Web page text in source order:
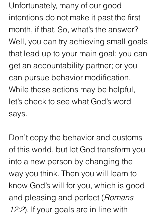
Unfortunately, many of our good
intentions do not make it past the first
month, if that. So, what’s the answer?
Well, you can try achieving small goals
that lead up to your main goal; you can
get an accountability partner; or you
can pursue behavior modification.
While these actions may be helpful,
let’s check to see what God’s word
says.
Don’t copy the behavior and customs
of this world, but let God transform you
into a new person by changing the
way you think. Then you will learn to
know God’s will for you, which is good
and pleasing and perfect (Romans
12:2). If your goals are in line with